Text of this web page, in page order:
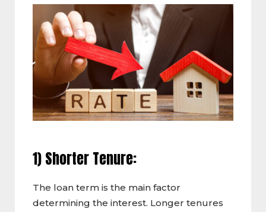
1) Shorter Tenure:
The loan term is the main factor
determining the interest. Longer tenures